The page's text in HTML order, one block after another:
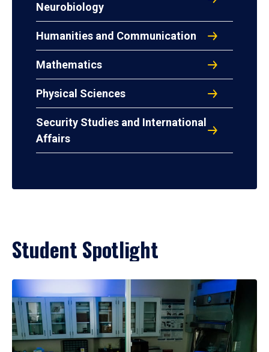
Neurobiology
Humanities and Communication
Mathematics
Physical Sciences
Security Studies and International
Affairs
Student Spotlight